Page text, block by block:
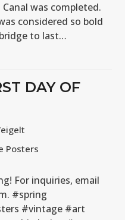
Canal was completed.
considered so bold
to last…
DAY OF
Posters
For inquiries, email
#spring
#vintage #art